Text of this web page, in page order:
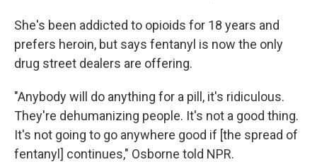
She's been addicted to opioids for 18 years and
prefers heroin, but says fentanyl is now the only
drug street dealers are offering.
"Anybody will do anything for a pill, it's ridiculous.
They're dehumanizing people. It's not a good thing.
It's not going to go anywhere good if [the spread of
fentanyl] continues," Osborne told NPR.